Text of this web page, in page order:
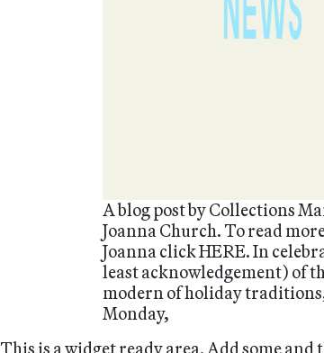
A blog post by Collections
Joanna Church. To read
Joanna click HERE. In
least acknowledgement) of
modern of holiday
Monday,
This is a widget ready area. Add some and